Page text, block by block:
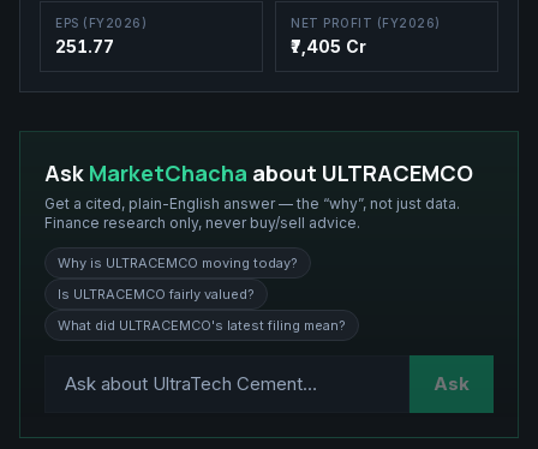
EPS (FY2026)
251.77
NET PROFIT (FY2026)
₹7,405 Cr
Ask MarketChacha about ULTRACEMCO
Get a cited, plain-English answer — the “why”, not just data.
Finance research only, never buy/sell advice.
Why is ULTRACEMCO moving today?
Is ULTRACEMCO fairly valued?
What did ULTRACEMCO's latest filing mean?
Ask